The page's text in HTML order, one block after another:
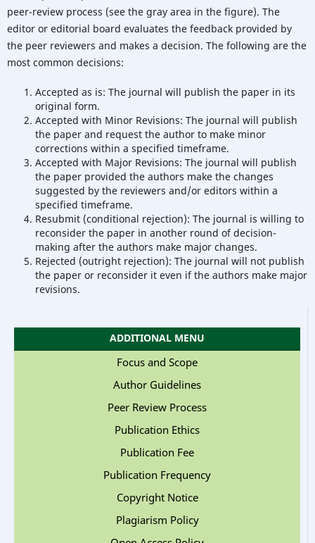
peer-review process (see the gray area in the figure). The
editor or editorial board evaluates the feedback provided by
the peer reviewers and makes a decision. The following are the
most common decisions:
Accepted as is: The journal will publish the paper in its
original form.
Accepted with Minor Revisions: The journal will publish
the paper and request the author to make minor
corrections within a specified timeframe.
Accepted with Major Revisions: The journal will publish
the paper provided the authors make the changes
suggested by the reviewers and/or editors within a
specified timeframe.
Resubmit (conditional rejection): The journal is willing to
reconsider the paper in another round of decision-
making after the authors make major changes.
Rejected (outright rejection): The journal will not publish
the paper or reconsider it even if the authors make major
revisions.
ADDITIONAL MENU
Focus and Scope
Author Guidelines
Peer Review Process
Publication Ethics
Publication Fee
Publication Frequency
Copyright Notice
Plagiarism Policy